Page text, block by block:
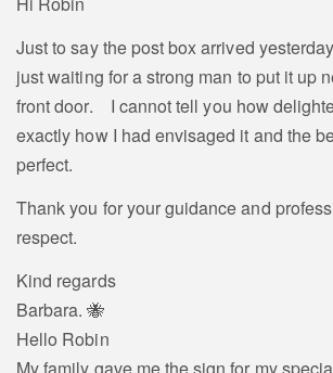
Just to say the post box arrived
just waiting for a strong man to put it up
front door. I cannot tell you how
exactly how I had envisaged it and the
perfect.
Thank you for your guidance and
respect.
Kind regards
Barbara. 🐝
Hello Robin